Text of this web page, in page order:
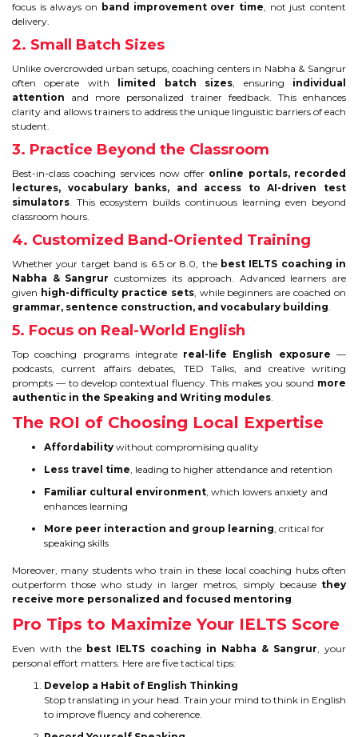
CONTACT
focus is always on band improvement over time, not just content
delivery.
2. Small Batch Sizes
Unlike overcrowded urban setups, coaching centers in Nabha & Sangrur
often operate with
limited batch sizes, ensuring individual
attention and more personalized trainer feedback. This enhances
clarity and allows trainers to address the unique linguistic barriers of each
student.
3. Practice Beyond the Classroom
Best-in-class coaching services now offer online portals, recorded
lectures, vocabulary banks, and access to AI-driven test
simulators. This ecosystem builds continuous learning even beyond
classroom hours.
4. Customized Band-Oriented Training
Whether your target band is 6.5 or 8.0, the best IELTS coaching in
Nabha & Sangrur customizes its approach. Advanced learners are
given high-difficulty practice sets, while beginners are coached on
grammar, sentence construction, and vocabulary building.
5. Focus on Real-World English
Top coaching programs integrate real-life English exposure —
podcasts, current affairs debates, TED Talks, and creative writing
prompts — to develop contextual fluency. This makes you sound more
authentic in the Speaking and Writing modules.
The ROI of Choosing Local Expertise
Affordability without compromising quality
Less travel time, leading to higher attendance and retention
Familiar cultural environment, which lowers anxiety and
enhances learning
More peer interaction and group learning, critical for
speaking skills
Moreover, many students who train in these local coaching hubs often
outperform those who study in larger metros, simply because they
receive more personalized and focused mentoring.
Pro Tips to Maximize Your IELTS Score
Even with the best IELTS coaching in Nabha & Sangrur, your
personal effort matters. Here are five tactical tips:
Develop a Habit of English Thinking
Stop translating in your head. Train your mind to think in English
to improve fluency and coherence.